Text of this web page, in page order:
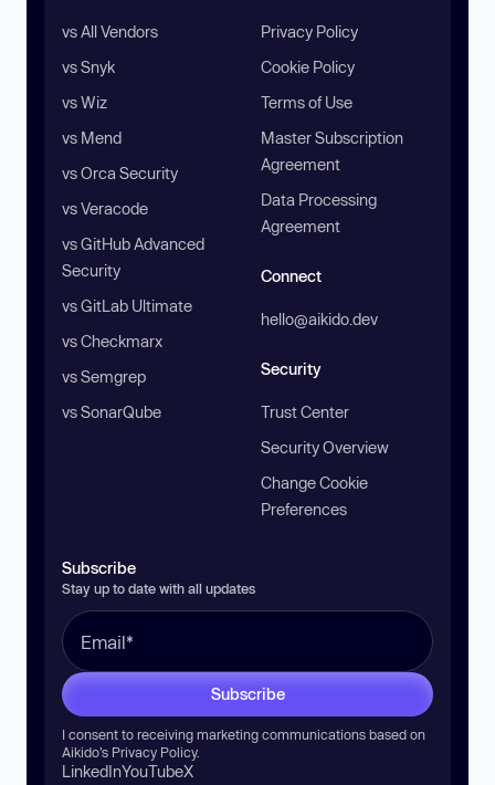
vs All Vendors
vs Snyk
vs Wiz
vs Mend
vs Orca Security
vs Veracode
vs GitHub Advanced
Security
vs GitLab Ultimate
vs Checkmarx
vs Semgrep
vs SonarQube
Privacy Policy
Cookie Policy
Terms of Use
Master Subscription
Agreement
Data Processing
Agreement
Connect
hello@aikido.dev
Security
Trust Center
Security Overview
Change Cookie
Preferences
Subscribe
Stay up to date with all updates
Subscribe
I consent to receiving marketing communications based on
Aikido’s Privacy Policy.
LinkedInYouTubeX